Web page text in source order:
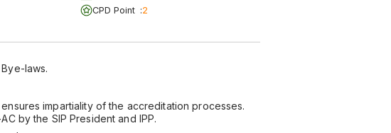
CPD Point :2
laws.
impartiality of the accreditation processes.
by the SIP President and IPP.